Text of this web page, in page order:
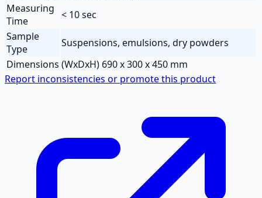
Measuring
Time
< 10 sec
Sample
Type
Suspensions, emulsions, dry powders
Dimensions (WxDxH) 690 x 300 x 450 mm
Report inconsistencies or promote this product